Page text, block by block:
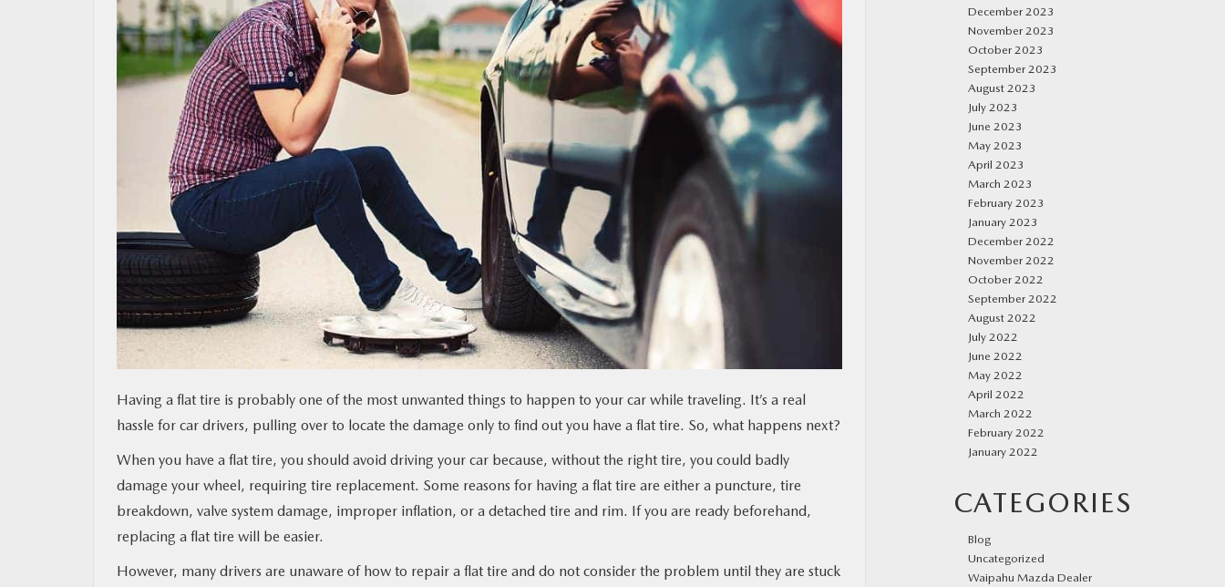
Having a flat tire is probably one of the most unwanted things to happen to your car while traveling. It’s a real
hassle for car drivers, pulling over to locate the damage only to find out you have a flat tire. So, what happens next?
When you have a flat tire, you should avoid driving your car because, without the right tire, you could badly
damage your wheel, requiring tire replacement. Some reasons for having a flat tire are either a puncture, tire
breakdown, valve system damage, improper inflation, or a detached tire and rim. If you are ready beforehand,
replacing a flat tire will be easier.
However, many drivers are unaware of how to repair a flat tire and do not consider the problem until they are stuck
December 2023
November 2023
October 2023
September 2023
August 2023
July 2023
June 2023
May 2023
April 2023
March 2023
February 2023
January 2023
December 2022
November 2022
October 2022
September 2022
August 2022
July 2022
June 2022
May 2022
April 2022
March 2022
February 2022
January 2022
CATEGORIES
Blog
Uncategorized
Waipahu Mazda Dealer